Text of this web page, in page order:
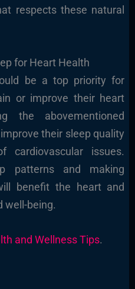
respects these natural
for Heart Health
be a top priority for
or improve their heart
the abovementioned
their sleep quality
issues.
patterns and making
benefit the heart and
well-being.
and Wellness Tips.